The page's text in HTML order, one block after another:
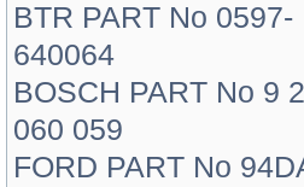
BTR PART No 0597-
640064
BOSCH PART No 9
060 059
FORD PART No